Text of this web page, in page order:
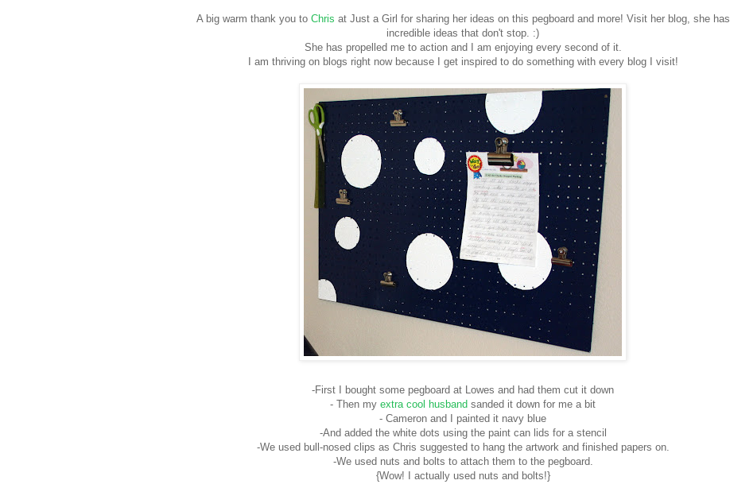
A big warm thank you to Chris at Just a Girl for sharing her ideas on this pegboard and more! Visit her blog, she has
incredible ideas that don't stop. :)
She has propelled me to action and I am enjoying every second of it.
I am thriving on blogs right now because I get inspired to do something with every blog I visit!
-First I bought some pegboard at Lowes and had them cut it down
- Then my extra cool husband sanded it down for me a bit
- Cameron and I painted it navy blue
-And added the white dots using the paint can lids for a stencil
-We used bull-nosed clips as Chris suggested to hang the artwork and finished papers on.
-We used nuts and bolts to attach them to the pegboard.
{Wow! I actually used nuts and bolts!}